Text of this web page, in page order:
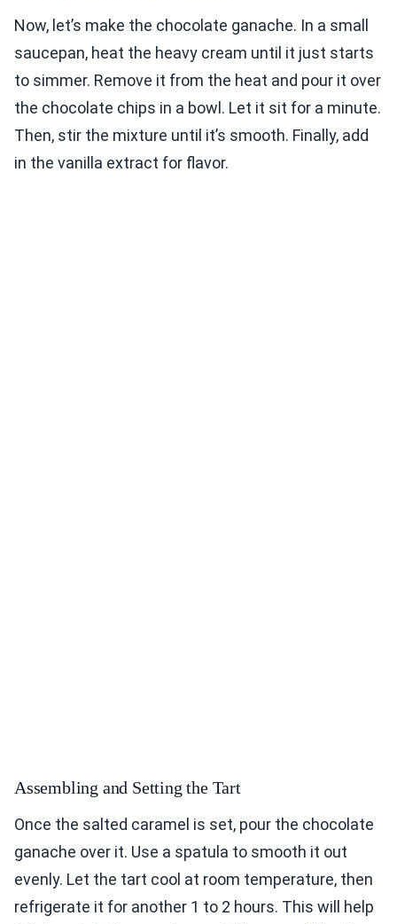
Now, let’s make the chocolate ganache. In a small
saucepan, heat the heavy cream until it just starts
to simmer. Remove it from the heat and pour it over
the chocolate chips in a bowl. Let it sit for a minute.
Then, stir the mixture until it’s smooth. Finally, add
in the vanilla extract for flavor.
Assembling and Setting the Tart
Once the salted caramel is set, pour the chocolate
ganache over it. Use a spatula to smooth it out
evenly. Let the tart cool at room temperature, then
refrigerate it for another 1 to 2 hours. This will help